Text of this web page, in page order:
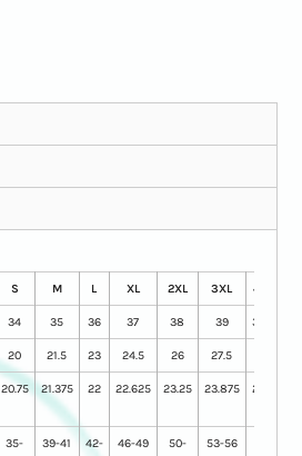
S M L XL 2XL 3XL 4XL
34 35 36 37 38 39 39.5
20 21.5 23 24.5 26 27.5
20.75 21.375 22 22.625 23.25 23.875 24.5
35-
39-41
42-
46-49
50-
53-56